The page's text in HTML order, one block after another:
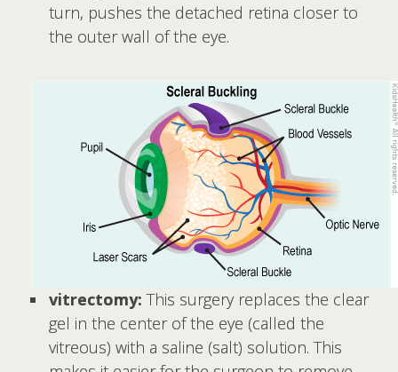
turn, pushes the detached retina closer to
the outer wall of the eye.
vitrectomy: This surgery replaces the clear
gel in the center of the eye (called the
vitreous) with a saline (salt) solution. This